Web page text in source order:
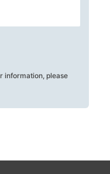
information, please